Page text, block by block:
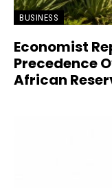
BUSINESS
Economist
Precedence
African